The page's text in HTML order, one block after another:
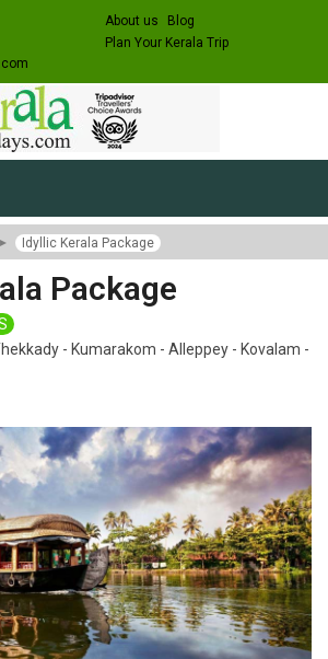
About us
Blog
Plan Your Kerala Trip
Idyllic Kerala Package
Package
- Kumarakom - Alleppey - Kovalam -